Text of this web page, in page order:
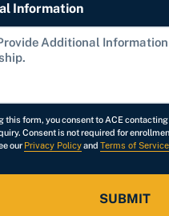
t
n
Information
this form, you consent to ACE
Consent is not required for
our Privacy Policyand Terms of Service